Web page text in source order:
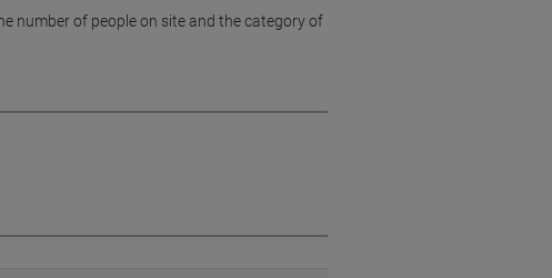
number of people on site and the category of